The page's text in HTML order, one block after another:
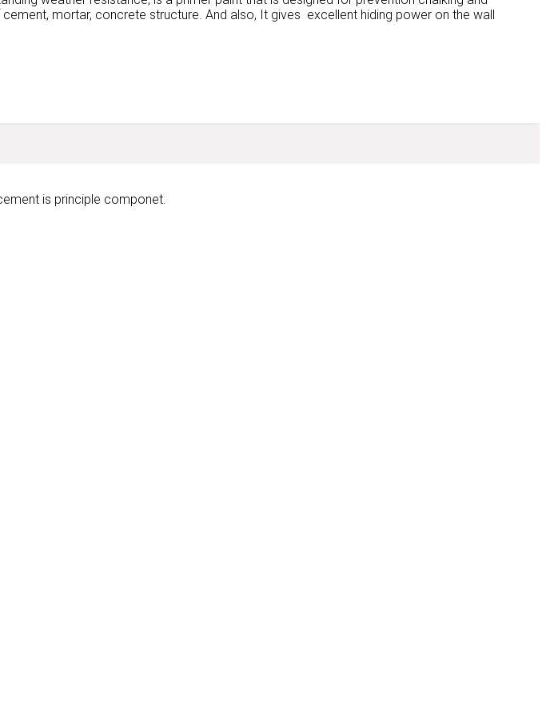
mortar, concrete structure. And also, It gives excellent hiding power on the wall
is principle componet.